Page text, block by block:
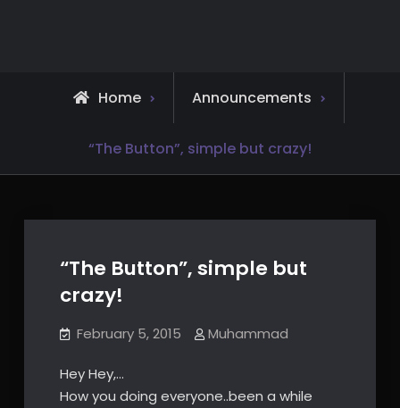
Home
Announcements
“The Button”, simple but crazy!
“The Button”, simple but
crazy!
February 5, 2015 Muhammad
Hey Hey,…
How you doing everyone..been a while